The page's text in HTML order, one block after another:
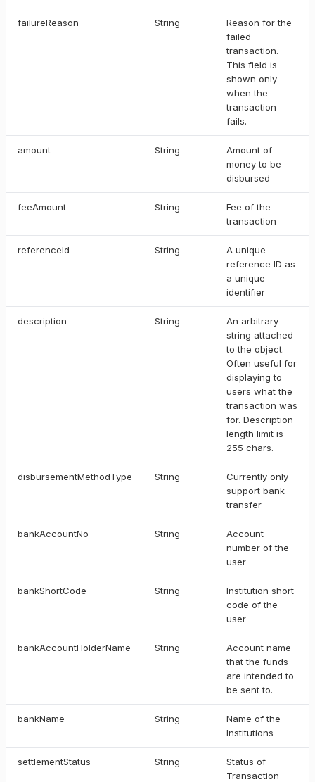
failureReason String
Reason for the
failed
transaction.
This field is
shown only
when the
transaction
fails.
amount String
Amount of
money to be
disbursed
feeAmount String
Fee of the
transaction
referenceId String
A unique
reference ID as
a unique
identifier
description String
An arbitrary
string attached
to the object.
Often useful for
displaying to
users what the
transaction was
for. Description
length limit is
255 chars.
disbursementMethodType String
Currently only
support bank
transfer
bankAccountNo String
Account
number of the
user
bankShortCode String
Institution short
code of the
user
bankAccountHolderName String
Account name
that the funds
are intended to
be sent to.
bankName String
Name of the
Institutions
settlementStatus String
Status of
Transaction